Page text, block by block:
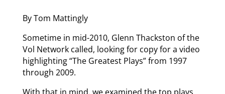
By Tom Mattingly
Sometime in mid-2010, Glenn Thackston of the
Vol Network called, looking for copy for a video
highlighting “The Greatest Plays” from 1997
through 2009.